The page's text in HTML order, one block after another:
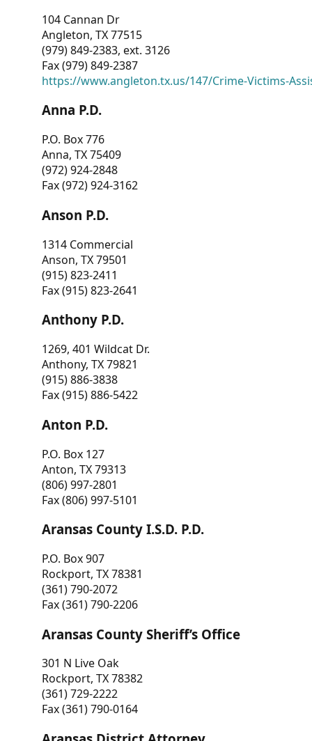
104 Cannan Dr
Angleton, TX 77515
(979) 849-2383, ext. 3126
Fax (979) 849-2387
https://www.angleton.tx.us/147/Crime-Victims-
Anna P.D.
P.O. Box 776
Anna, TX 75409
(972) 924-2848
Fax (972) 924-3162
Anson P.D.
1314 Commercial
Anson, TX 79501
(915) 823-2411
Fax (915) 823-2641
Anthony P.D.
1269, 401 Wildcat Dr.
Anthony, TX 79821
(915) 886-3838
Fax (915) 886-5422
Anton P.D.
P.O. Box 127
Anton, TX 79313
(806) 997-2801
Fax (806) 997-5101
Aransas County I.S.D. P.D.
P.O. Box 907
Rockport, TX 78381
(361) 790-2072
Fax (361) 790-2206
Aransas County Sheriff’s Office
301 N Live Oak
Rockport, TX 78382
(361) 729-2222
Fax (361) 790-0164